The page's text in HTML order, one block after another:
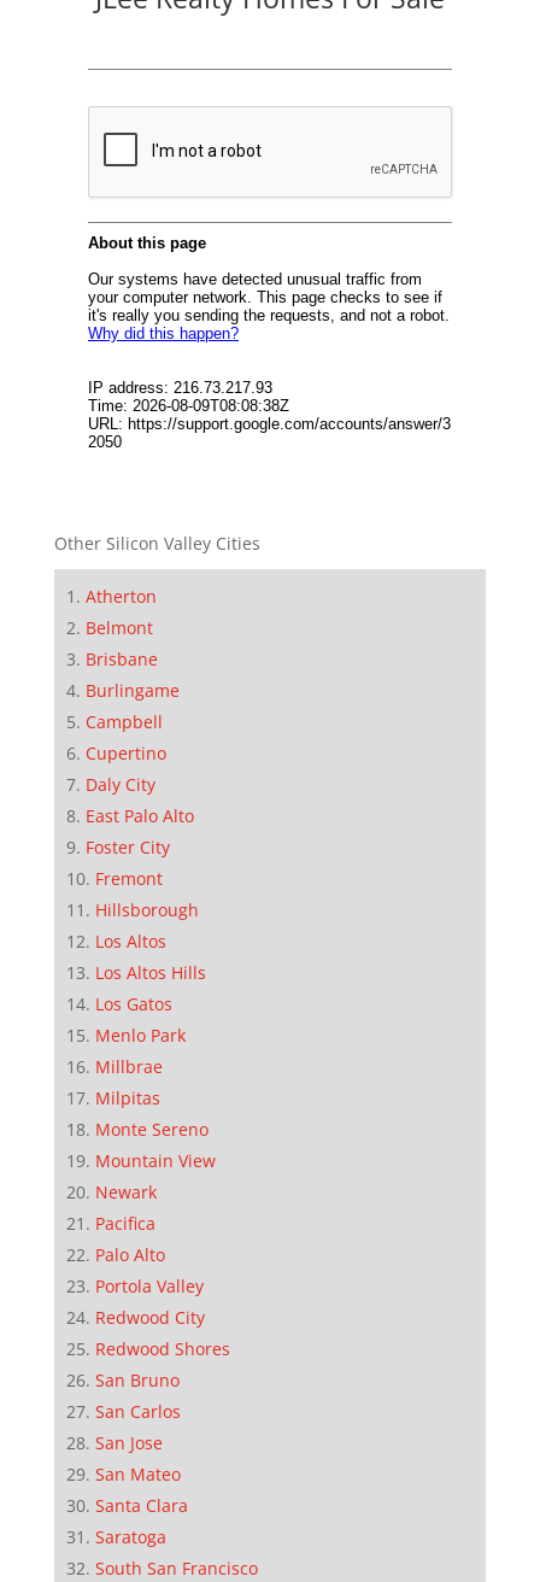
Other Silicon Valley Cities
Atherton
Belmont
Brisbane
Burlingame
Campbell
Cupertino
Daly City
East Palo Alto
Foster City
Fremont
Hillsborough
Los Altos
Los Altos Hills
Los Gatos
Menlo Park
Millbrae
Milpitas
Monte Sereno
Mountain View
Newark
Pacifica
Palo Alto
Portola Valley
Redwood City
Redwood Shores
San Bruno
San Carlos
San Jose
San Mateo
Santa Clara
Saratoga
South San Francisco